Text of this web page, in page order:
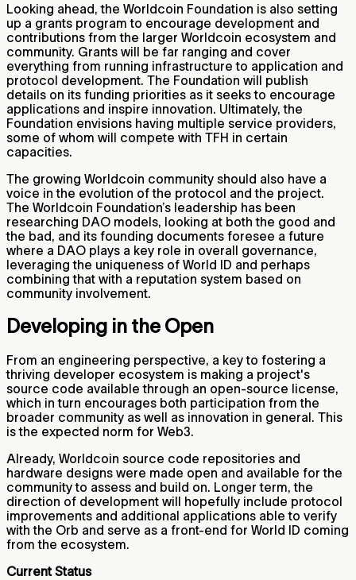
Looking ahead, the Worldcoin Foundation is also setting
up a grants program to encourage development and
contributions from the larger Worldcoin ecosystem and
community. Grants will be far ranging and cover
everything from running infrastructure to application and
protocol development. The Foundation will publish
details on its funding priorities as it seeks to encourage
applications and inspire innovation. Ultimately, the
Foundation envisions having multiple service providers,
some of whom will compete with TFH in certain
capacities.
The growing Worldcoin community should also have a
voice in the evolution of the protocol and the project.
The Worldcoin Foundation’s leadership has been
researching DAO models, looking at both the good and
the bad, and its founding documents foresee a future
where a DAO plays a key role in overall governance,
leveraging the uniqueness of World ID and perhaps
combining that with a reputation system based on
community involvement.
Developing in the Open
From an engineering perspective, a key to fostering a
thriving developer ecosystem is making a project's
source code available through an open-source license,
which in turn encourages both participation from the
broader community as well as innovation in general. This
is the expected norm for Web3.
Already, Worldcoin source code repositories and
hardware designs were made open and available for the
community to assess and build on. Longer term, the
direction of development will hopefully include protocol
improvements and additional applications able to verify
with the Orb and serve as a front-end for World ID coming
from the ecosystem.
Current Status